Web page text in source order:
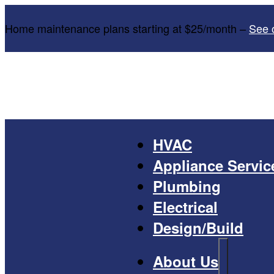
Home maintenance plans starting at $25/month – See
HVAC
Appliance
Plumbing
Electrical
Design/Build
About Us